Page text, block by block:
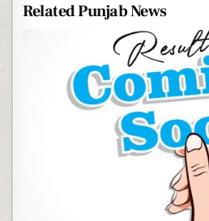
Related Punjab News